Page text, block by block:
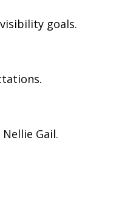
goals.
Gail.